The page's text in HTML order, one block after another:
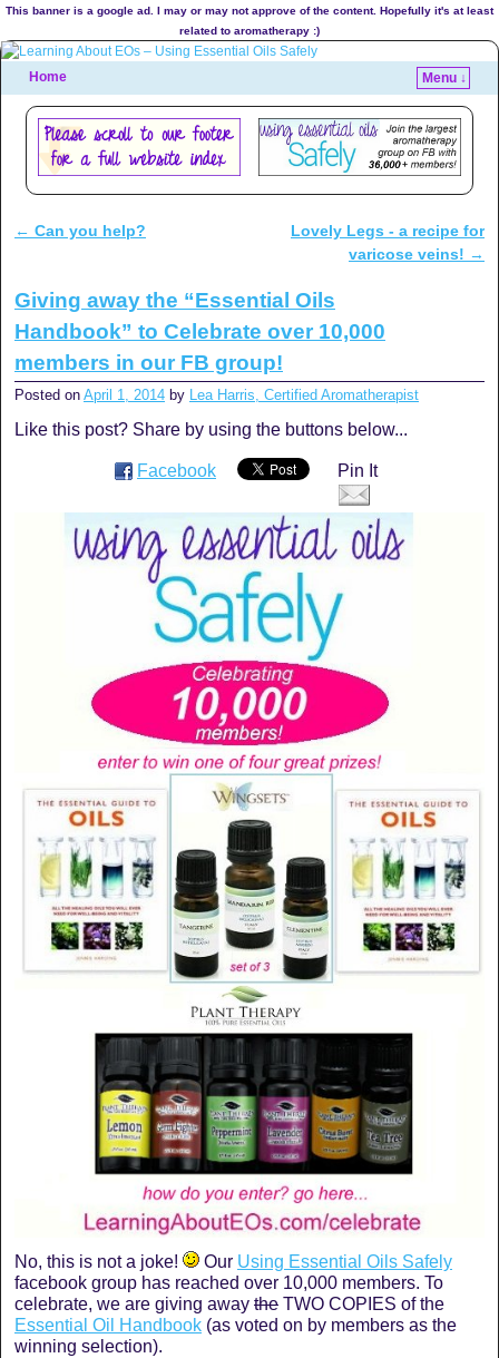
This banner is a google ad. I may or may not approve of the content. Hopefully it's at least
related to aromatherapy :)
Home Menu ↓
Post navigation
← Can you help?
Lovely Legs - a recipe for
varicose veins! →
Giving away the “Essential Oils
Handbook” to Celebrate over 10,000
members in our FB group!
Posted on April 1, 2014 by Lea Harris, Certified Aromatherapist
Like this post? Share by using the buttons below...
Facebook Pin It
No, this is not a joke! Our Using Essential Oils Safely
facebook group has reached over 10,000 members. To
celebrate, we are giving away the TWO COPIES of the
Essential Oil Handbook (as voted on by members as the
winning selection).